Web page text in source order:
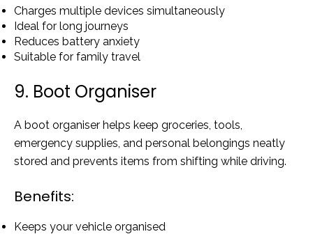
Charges multiple devices simultaneously
Ideal for long journeys
Reduces battery anxiety
Suitable for family travel
9. Boot Organiser
A boot organiser helps keep groceries, tools,
emergency supplies, and personal belongings neatly
stored and prevents items from shifting while driving.
Benefits:
Keeps your vehicle organised